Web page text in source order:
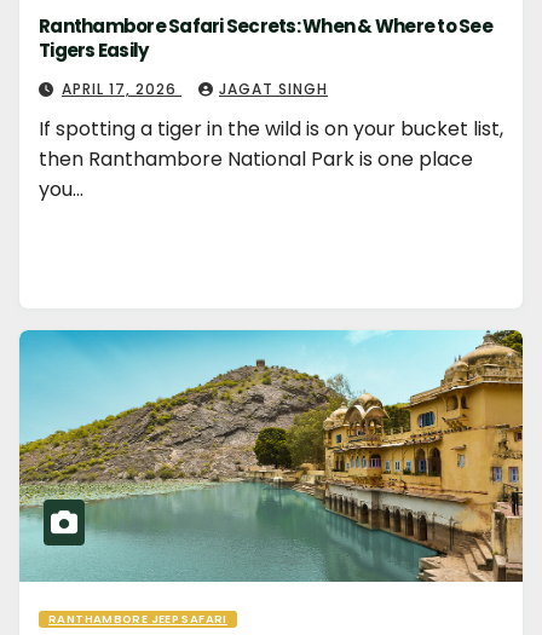
Ranthambore Safari Secrets: When & Where to See
Tigers Easily
APRIL 17, 2026 JAGAT SINGH
If spotting a tiger in the wild is on your bucket list,
then Ranthambore National Park is one place
you…
RANTHAMBORE JEEP SAFARI